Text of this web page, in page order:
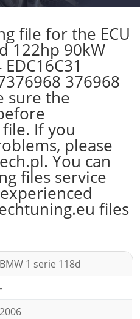
file for the ECU
122hp 90kW
376968
sure the
If you
please
You can
files service
files
BMW 1 serie 118d
-
2006